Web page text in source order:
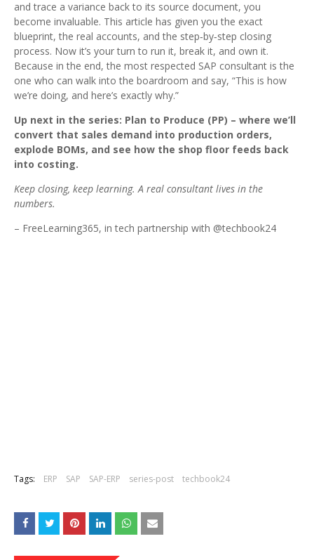
and trace a variance back to its source document, you
become invaluable. This article has given you the exact
blueprint, the real accounts, and the step‑by‑step closing
process. Now it’s your turn to run it, break it, and own it.
Because in the end, the most respected SAP consultant is the
one who can walk into the boardroom and say, “This is how
we’re doing, and here’s exactly why.”
Up next in the series: Plan to Produce (PP) – where we’ll
convert that sales demand into production orders,
explode BOMs, and see how the shop floor feeds back
into costing.
Keep closing, keep learning. A real consultant lives in the
numbers.
– FreeLearning365, in tech partnership with @techbook24
Tags: ERP SAP SAP-ERP series-post techbook24